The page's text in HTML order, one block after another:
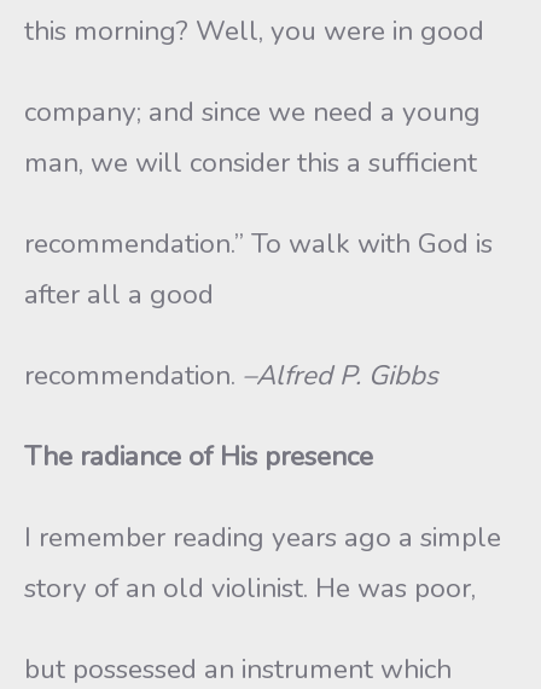
this morning? Well, you were in good
company; and since we need a young
man, we will consider this a sufficient
recommendation.” To walk with God is
after all a good
recommendation. –Alfred P. Gibbs
The radiance of His presence
I remember reading years ago a simple
story of an old violinist. He was poor,
but possessed an instrument which